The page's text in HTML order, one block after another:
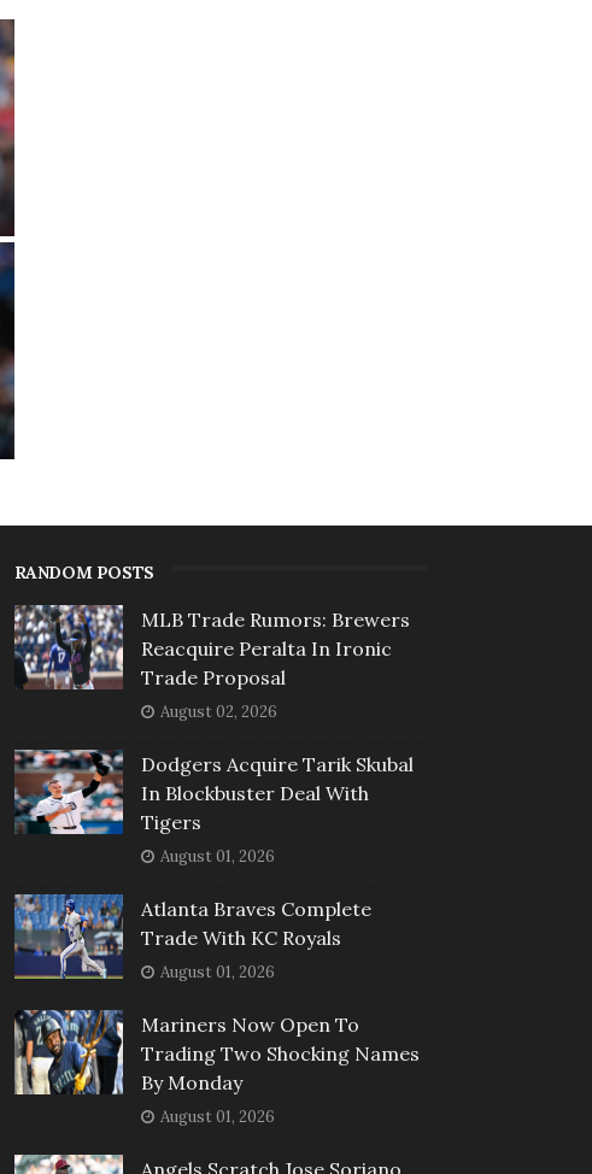
RANDOM POSTS
MLB Trade Rumors: Brewers
Reacquire Peralta In Ironic
Trade Proposal
August 02, 2026
Dodgers Acquire Tarik Skubal
In Blockbuster Deal With
Tigers
August 01, 2026
Atlanta Braves Complete
Trade With KC Royals
August 01, 2026
Mariners Now Open To
Trading Two Shocking Names
By Monday
August 01, 2026
Angels Scratch Jose Soriano